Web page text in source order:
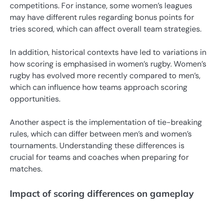
competitions. For instance, some women’s leagues
may have different rules regarding bonus points for
tries scored, which can affect overall team strategies.
In addition, historical contexts have led to variations in
how scoring is emphasised in women’s rugby. Women’s
rugby has evolved more recently compared to men’s,
which can influence how teams approach scoring
opportunities.
Another aspect is the implementation of tie-breaking
rules, which can differ between men’s and women’s
tournaments. Understanding these differences is
crucial for teams and coaches when preparing for
matches.
Impact of scoring differences on gameplay